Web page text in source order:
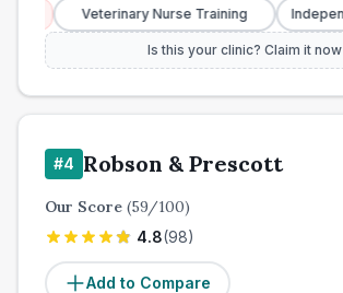
Veterinary Nurse Training Independent
Is this your clinic? Claim it now
#4 Robson & Prescott
Our Score (59/100)
4.8(98)
Add to Compare